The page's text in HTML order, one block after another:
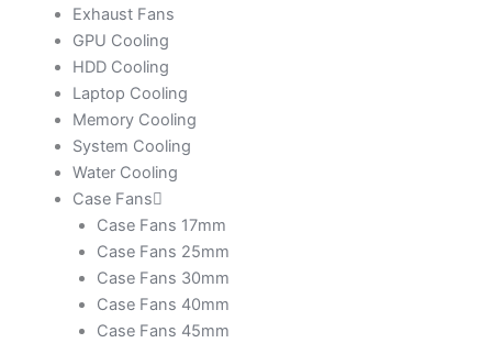
Exhaust Fans
GPU Cooling
HDD Cooling
Laptop Cooling
Memory Cooling
System Cooling
Water Cooling
Case Fans
Case Fans 17mm
Case Fans 25mm
Case Fans 30mm
Case Fans 40mm
Case Fans 45mm